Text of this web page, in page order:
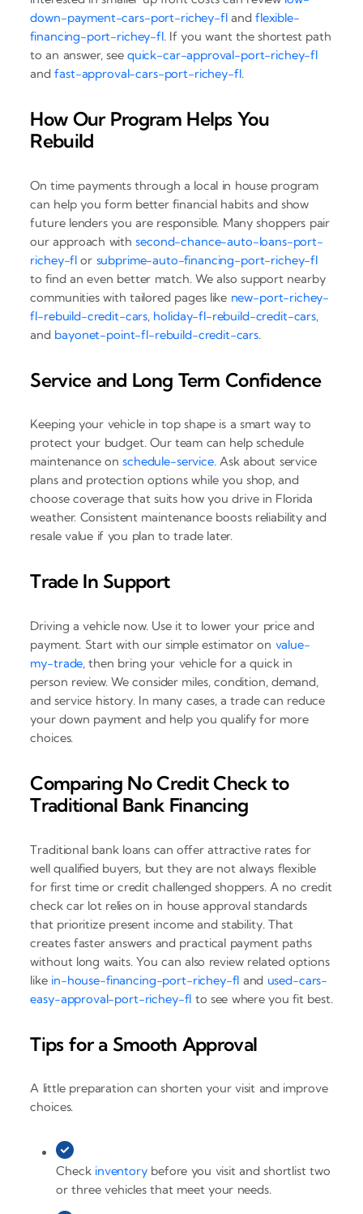
down-payment-cars-port-richey-fland flexible-
financing-port-richey-fl. If you want the shortest path
to an answer, see quick-car-approval-port-richey-fl
andfast-approval-cars-port-richey-fl.
How Our Program Helps You
Rebuild
On time payments through a local in house program
can help you form better financial habits and show
future lenders you are responsible. Many shoppers pair
our approach withsecond-chance-auto-loans-port-
richey-fl or subprime-auto-financing-port-richey-fl
to find an even better match. We also support nearby
communities with tailored pages like new-port-richey-
fl-rebuild-credit-cars, holiday-fl-rebuild-credit-cars,
and bayonet-point-fl-rebuild-credit-cars.
Service and Long Term Confidence
Keeping your vehicle in top shape is a smart way to
protect your budget. Our team can help schedule
maintenance onschedule-service. Ask about service
plans and protection options while you shop, and
choose coverage that suits how you drive in Florida
weather. Consistent maintenance boosts reliability and
resale value if you plan to trade later.
Trade In Support
Driving a vehicle now. Use it to lower your price and
payment. Start with our simple estimator on value-
my-trade, then bring your vehicle for a quick in
person review. We consider miles, condition, demand,
and service history. In many cases, a trade can reduce
your down payment and help you qualify for more
choices.
Comparing No Credit Check to
Traditional Bank Financing
Traditional bank loans can offer attractive rates for
well qualified buyers, but they are not always flexible
for first time or credit challenged shoppers. A no credit
check car lot relies on in house approval standards
that prioritize present income and stability. That
creates faster answers and practical payment paths
without long waits. You can also review related options
like in-house-financing-port-richey-fl and used-cars-
easy-approval-port-richey-fl to see where you fit best.
Tips for a Smooth Approval
A little preparation can shorten your visit and improve
choices.
Check inventorybefore you visit and shortlist two
or three vehicles that meet your needs.